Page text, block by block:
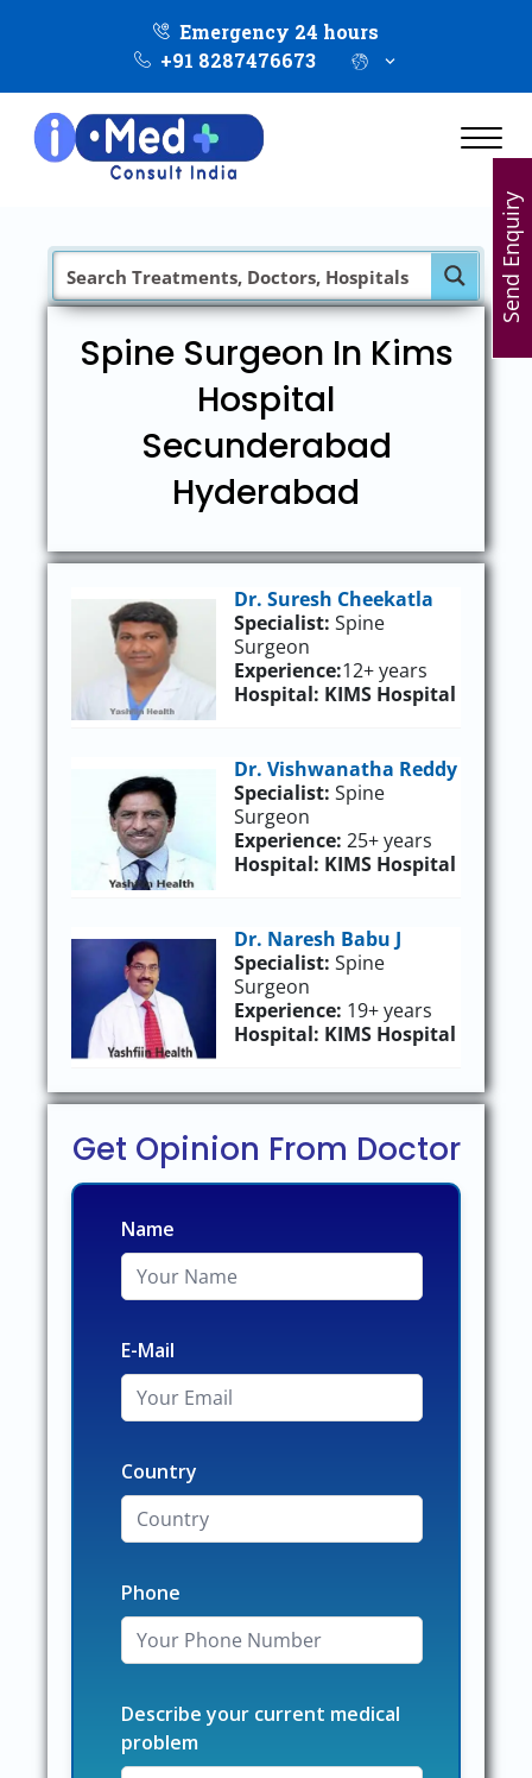
Emergency 24 hours
+91 8287476673
Spine Surgeon In Kims
Hospital
Secunderabad
Hyderabad
Dr. Suresh Cheekatla
Specialist: Spine
Surgeon
Experience:12+ years
Hospital: KIMS Hospital
Dr. Vishwanatha Reddy
Specialist: Spine
Surgeon
Experience: 25+ years
Hospital: KIMS Hospital
Dr. Naresh Babu J
Specialist: Spine
Surgeon
Experience: 19+ years
Hospital: KIMS Hospital
Get Opinion From Doctor
Name
E-Mail
Country
Phone
Describe your current medical
problem
Send Enquiry